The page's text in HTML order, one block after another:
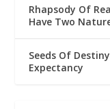
Rhapsody Of
Have Two
Seeds Of
Expectancy